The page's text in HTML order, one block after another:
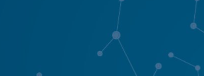
Your ordinary is our favourite starting material.